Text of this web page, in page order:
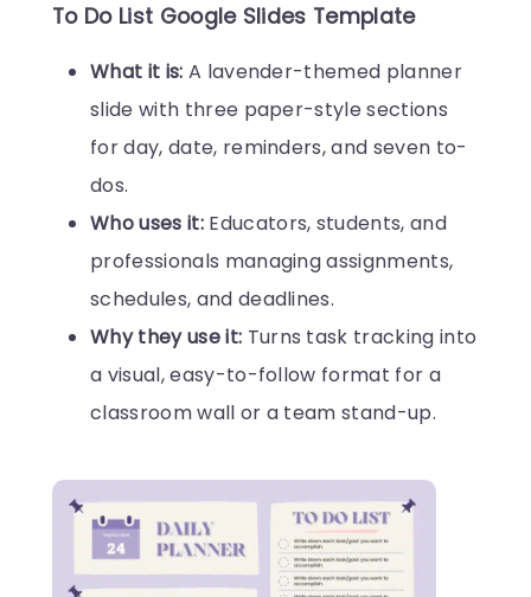
To Do List Google Slides Template
What it is: A lavender-themed planner
slide with three paper-style sections
for day, date, reminders, and seven to-
dos.
Who uses it: Educators, students, and
professionals managing assignments,
schedules, and deadlines.
Why they use it: Turns task tracking into
a visual, easy-to-follow format for a
classroom wall or a team stand-up.